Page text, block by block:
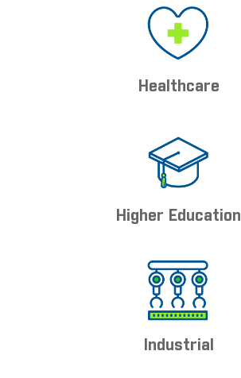
Healthcare
Higher Education
Industrial